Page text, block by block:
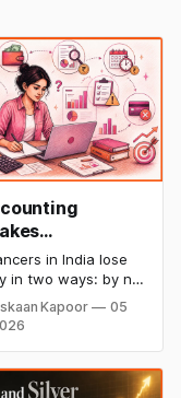
Make in
(And How to Fix
One)
in India lose
in two ways: by not
paid on time, and
knowing what they
taxes until it is too
root problem: not
Kapoor
05